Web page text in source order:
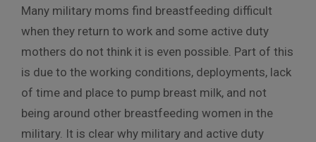
Many military moms find breastfeeding difficult
when they return to work and some active duty
mothers do not think it is even possible. Part of this
is due to the working conditions, deployments, lack
of time and place to pump breast milk, and not
being around other breastfeeding women in the
military. It is clear why military and active duty